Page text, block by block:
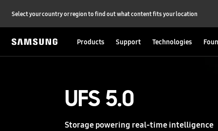
Select your country or region to find out what content fits your location
Products Support Technologies
UFS 5.0
Storage powering real-time intelligence
UFS 5.0
Storage powering real-time intelligence